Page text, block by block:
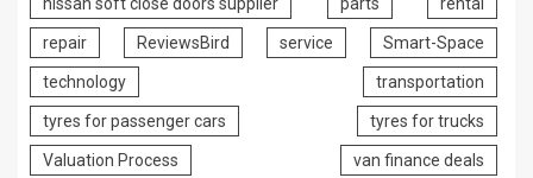
nissan soft close doors supplier parts rental
repair ReviewsBird service Smart-Space
technology transportation
tyres for passenger cars tyres for trucks
Valuation Process van finance deals